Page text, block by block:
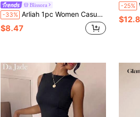
Blissora
-33% Arliah 1pc Women Casual Solid Color Elegant Bell Sleeve Dress, Spring & Summer
$8.47
-25%